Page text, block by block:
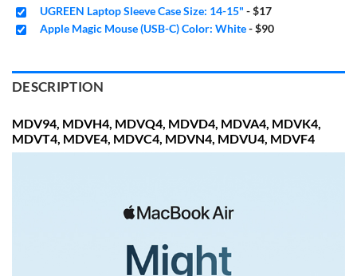
UGREEN Laptop Sleeve Case Size: 14-15" -$17
Apple Magic Mouse (USB-C) Color: White-$90
DESCRIPTION
MDV94, MDVH4, MDVQ4, MDVD4, MDVA4, MDVK4,
MDVT4, MDVE4, MDVC4, MDVN4, MDVU4, MDVF4